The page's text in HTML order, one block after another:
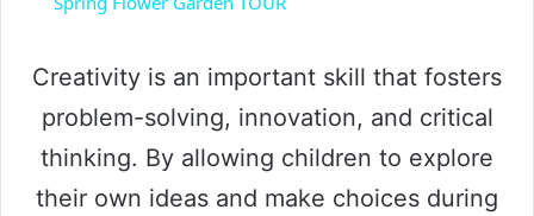
y
V
Creativity is an important skill that fosters
problem-solving, innovation, and critical
thinking. By allowing children to explore
their own ideas and make choices during